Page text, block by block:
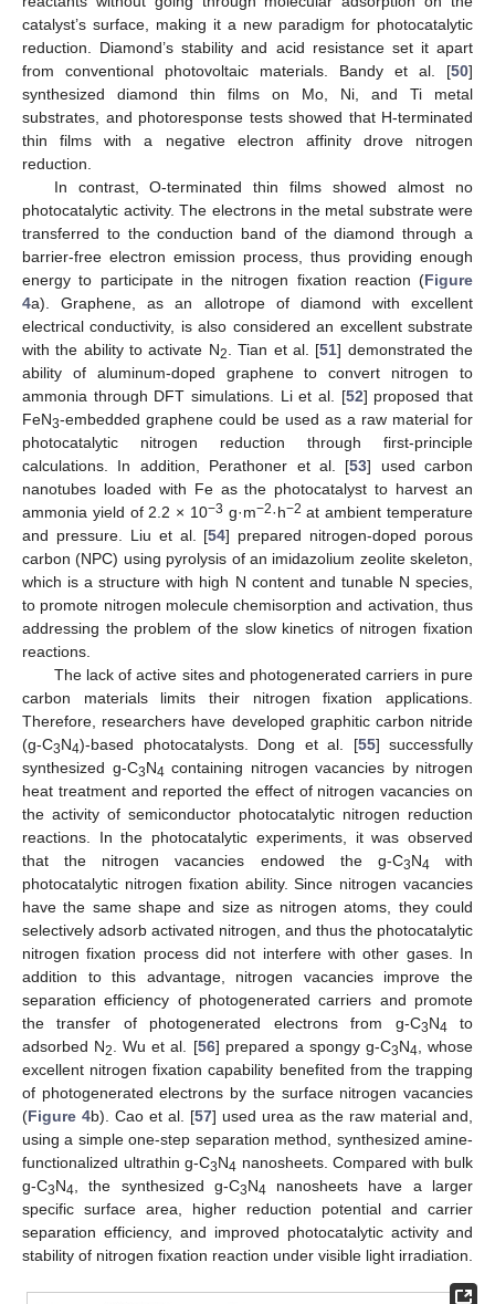
catalyst’s surface, making it a new paradigm for photocatalytic
reduction. Diamond’s stability and acid resistance set it apart
from conventional photovoltaic materials. Bandy et al. [50]
synthesized diamond thin films on Mo, Ni, and Ti metal
substrates, and photoresponse tests showed that H-terminated
thin films with a negative electron affinity drove nitrogen
reduction.
In contrast, O-terminated thin films showed almost no
photocatalytic activity. The electrons in the metal substrate were
transferred to the conduction band of the diamond through a
barrier-free electron emission process, thus providing enough
energy to participate in the nitrogen fixation reaction (Figure
4a). Graphene, as an allotrope of diamond with excellent
electrical conductivity, is also considered an excellent substrate
with the ability to activate N2 . Tian et al. [51] demonstrated the
ability of aluminum-doped graphene to convert nitrogen to
ammonia through DFT simulations. Li et al. [52] proposed that
FeN3-embedded graphene could be used as a raw material for
photocatalytic nitrogen reduction through first-principle
calculations. In addition, Perathoner et al. [53] used carbon
nanotubes loaded with Fe as the photocatalyst to harvest an
ammonia yield of 2.2 × 10−3 g·m−2·h−2 at ambient temperature
and pressure. Liu et al. [54] prepared nitrogen-doped porous
carbon (NPC) using pyrolysis of an imidazolium zeolite skeleton,
which is a structure with high N content and tunable N species,
to promote nitrogen molecule chemisorption and activation, thus
addressing the problem of the slow kinetics of nitrogen fixation
reactions.
The lack of active sites and photogenerated carriers in pure
carbon materials limits their nitrogen fixation applications.
Therefore, researchers have developed graphitic carbon nitride
(g-C3N4)-based photocatalysts. Dong et al. [55] successfully
synthesized g-C3N4 containing nitrogen vacancies by nitrogen
heat treatment and reported the effect of nitrogen vacancies on
the activity of semiconductor photocatalytic nitrogen reduction
reactions. In the photocatalytic experiments, it was observed
that the nitrogen vacancies endowed the g-C3N4 with
photocatalytic nitrogen fixation ability. Since nitrogen vacancies
have the same shape and size as nitrogen atoms, they could
selectively adsorb activated nitrogen, and thus the photocatalytic
nitrogen fixation process did not interfere with other gases. In
addition to this advantage, nitrogen vacancies improve the
separation efficiency of photogenerated carriers and promote
the transfer of photogenerated electrons from g-C3N4 to
adsorbed N2 . Wu et al. [56] prepared a spongy g-C3N4 , whose
excellent nitrogen fixation capability benefited from the trapping
of photogenerated electrons by the surface nitrogen vacancies
(Figure 4b). Cao et al. [57] used urea as the raw material and,
using a simple one-step separation method, synthesized amine-
functionalized ultrathin g-C3N4 nanosheets. Compared with bulk
g-C3N4 , the synthesized g-C3N4 nanosheets have a larger
specific surface area, higher reduction potential and carrier
separation efficiency, and improved photocatalytic activity and
stability of nitrogen fixation reaction under visible light irradiation.